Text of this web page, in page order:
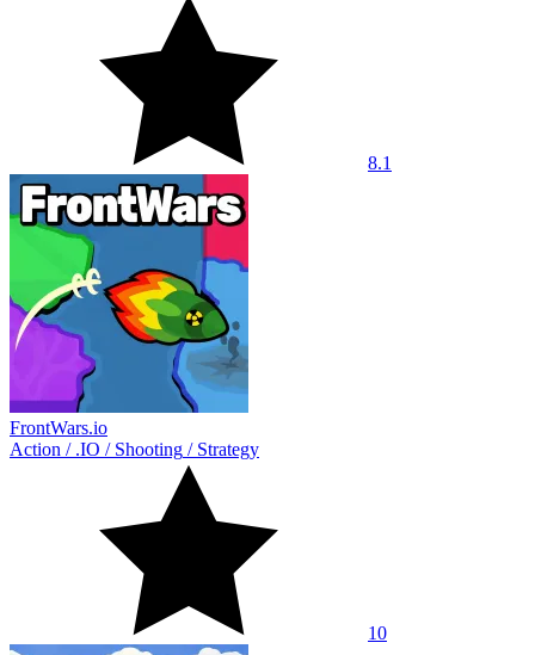
8.1
FrontWars.io
Action / .IO / Shooting / Strategy
10